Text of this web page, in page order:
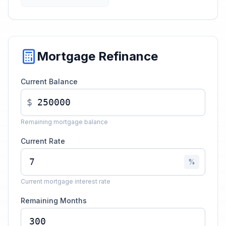
Mortgage Refinance
Current Balance
$
Remaining mortgage balance
Current Rate
%
Current mortgage interest rate
Remaining Months